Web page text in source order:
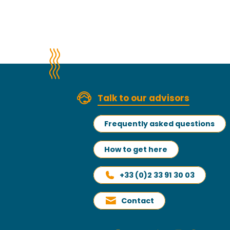
Talk to our advisors
Frequently asked questions
How to get here
+33 (0)2 33 91 30 03
Contact